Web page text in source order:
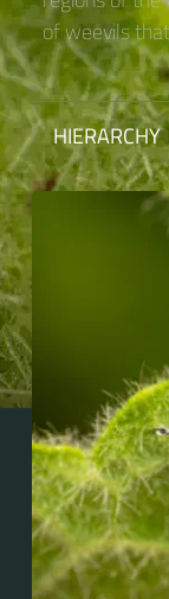
of weevils
HIERARCHY